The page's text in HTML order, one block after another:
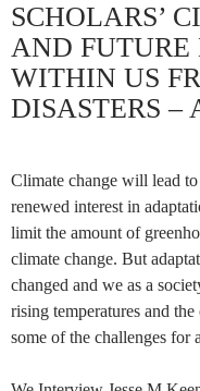
SCHOLARS’
AND FUTURE
WITHIN US
DISASTERS –
Climate change will lead
renewed interest in
limit the amount of
climate change. But
changed and we as a
rising temperatures and
some of the challenges for